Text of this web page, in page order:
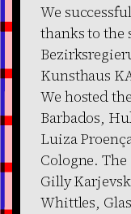
We
thanks to the
Kunsthaus
We hosted
Barbados,
Luiza
Cologne.
Gilly
Whittles,